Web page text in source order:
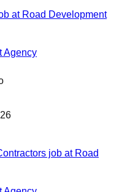
at Road Development
Agency
job at Road